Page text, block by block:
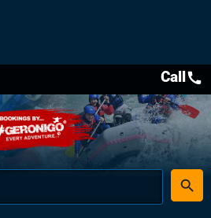
place
search
Callcall